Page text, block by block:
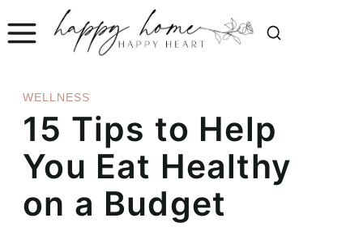
Skip
content
WELLNESS
15 Tips to Help
You Eat Healthy
on a Budget